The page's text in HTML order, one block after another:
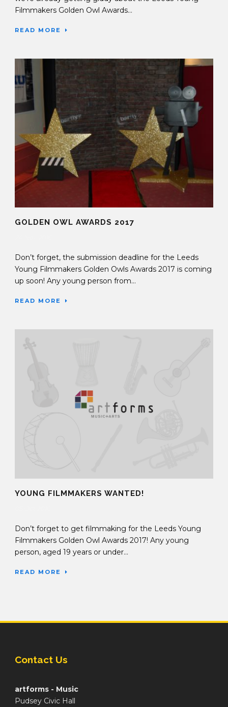
Filmmakers Golden Owl Awards...
READ MORE
GOLDEN OWL AWARDS 2017
Don’t forget, the submission deadline for the Leeds
Young Filmmakers Golden Owls Awards 2017 is coming
up soon! Any young person from...
READ MORE
YOUNG FILMMAKERS WANTED!
Don’t forget to get filmmaking for the Leeds Young
Filmmakers Golden Owl Awards 2017! Any young
person, aged 19 years or under...
READ MORE
Contact Us
artforms - Music
Pudsey Civic Hall